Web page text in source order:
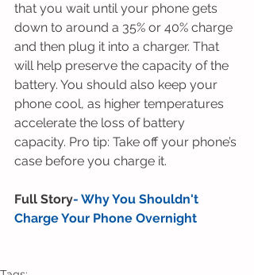
that you wait until your phone gets
down to around a 35% or 40% charge
and then plug it into a charger. That
will help preserve the capacity of the
battery. You should also keep your
phone cool, as higher temperatures
accelerate the loss of battery
capacity. Pro tip: Take off your phone’s
case before you charge it.
Full Story- Why You Shouldn't
Charge Your Phone Overnight